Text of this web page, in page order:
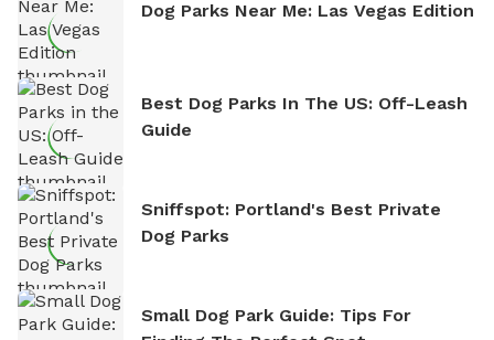
Dog Parks Near Me: Las Vegas Edition
Best Dog Parks In The US: Off-Leash
Guide
Sniffspot: Portland's Best Private
Dog Parks
Small Dog Park Guide: Tips For